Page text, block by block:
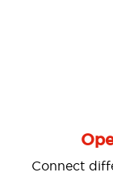
Open API
different
and